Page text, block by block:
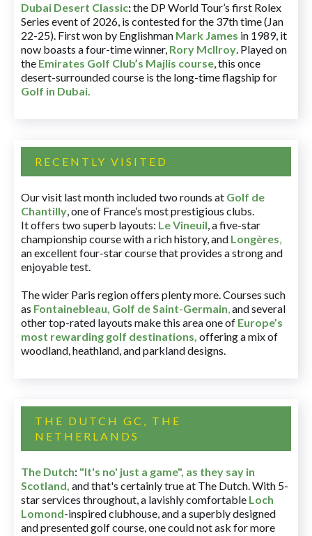
Dubai Desert Classic:the DP World Tour’s first Rolex
Series event of 2026, is contested for the 37th time (Jan
22-25). First won by Englishman Mark James in 1989, it
now boasts a four-time winner, Rory McIlroy. Played on
the Emirates Golf Club’s Majlis course, this once
desert-surrounded course is the long-time flagship for
Golf in Dubai.
RECENTLY VISITED
Our visit last month included two rounds at Golf de
Chantilly, one of France’s most prestigious clubs.
It offers two superb layouts: Le Vineuil, a five-star
championship course with a rich history, and Longères,
an excellent four-star course that provides a strong and
enjoyable test.
The wider Paris region offers plenty more. Courses such
as Fontainebleau, Golf de Saint-Germain,and several
other top-rated layouts make this area one of Europe’s
most rewarding golf destinations, offering a mix of
woodland, heathland, and parkland designs.
THE DUTCH GC, THE
NETHERLANDS
The Dutch: "It's no' just a game", as they say in
Scotland, and that's certainly true at The Dutch. With 5-
star services throughout, a lavishly comfortable Loch
Lomond-inspired clubhouse, and a superbly designed
and presented golf course, one could not ask for more